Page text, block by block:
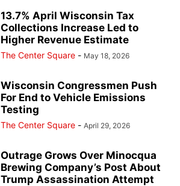
13.7% April Wisconsin Tax
Collections Increase Led to
Higher Revenue Estimate
The Center Square - May 18, 2026
Wisconsin Congressmen Push
For End to Vehicle Emissions
Testing
The Center Square - April 29, 2026
Outrage Grows Over Minocqua
Brewing Company’s Post About
Trump Assassination Attempt